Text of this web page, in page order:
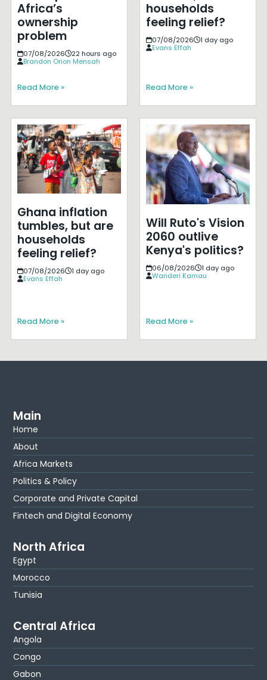
Africa’s
ownership
problem
07/08/2026
22 hours ago
Brandon Orion Mensah
Read More »
households
feeling relief?
07/08/2026
1 day ago
Evans Effah
Read More »
Ghana inflation
tumbles, but are
households
feeling relief?
07/08/2026
1 day ago
Evans Effah
Read More »
Will Ruto's Vision
2060 outlive
Kenya's politics?
06/08/2026
1 day ago
Wanderi Kamau
Read More »
Main
Home
About
Africa Markets
Politics & Policy
Corporate and Private Capital
Fintech and Digital Economy
North Africa
Egypt
Morocco
Tunisia
Central Africa
Angola
Congo
Gabon